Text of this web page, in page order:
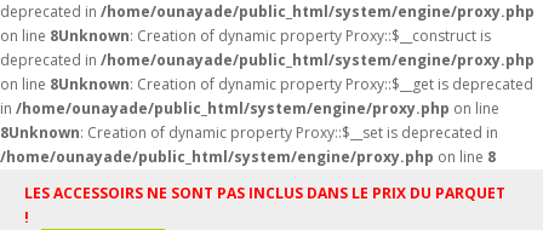
deprecated in /home/ounayade/public_html/system/engine/proxy.php
on line 8Unknown: Creation of dynamic property Proxy::$__construct is
deprecated in /home/ounayade/public_html/system/engine/proxy.php
on line 8Unknown: Creation of dynamic property Proxy::$__get is deprecated
in /home/ounayade/public_html/system/engine/proxy.php on line
8Unknown: Creation of dynamic property Proxy::$__set is deprecated in
/home/ounayade/public_html/system/engine/proxy.php on line 8
LES ACCESSOIRS NE SONT PAS INCLUS DANS LE PRIX DU PARQUET
!